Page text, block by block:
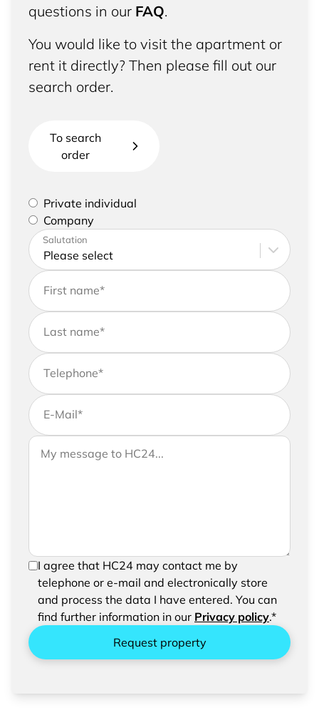
questions in our FAQ.
You would like to visit the apartment or
rent it directly? Then please fill out our
search order.
To search
order
Please select if you are a private individual or
represent a company
Private individual
Company
Please enter your address and contact details
Salutation
First name*
Last name*
Telephone*
E-Mail*
If you would like to send us further information,
please feel free to add a message to your
Your message to HC24
In order to be able to send your request, please
confirm the saving and processing of your
entered data.
I agree that HC24 may contact me by
telephone or e-mail and electronically store
and process the data I have entered. You can
find further information in our Privacy policy.*
Request property